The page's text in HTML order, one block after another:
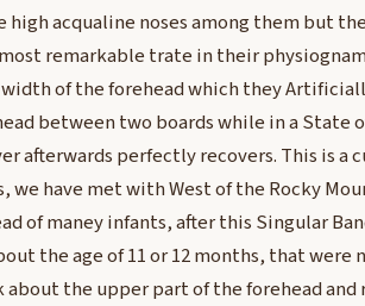
high acqualine noses among them but
remarkable trate in their
of the forehead which they
between two boards while in a State
afterwards perfectly recovers. This is a
we have met with West of the Rocky
of maney infants, after this Singular
the age of 11 or 12 months, that were
the upper part of the forehead and